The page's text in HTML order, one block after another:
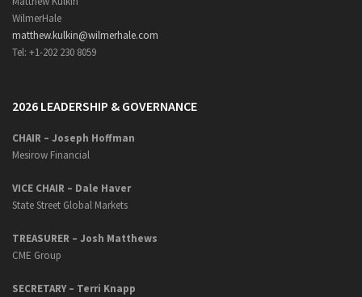
WilmerHale
matthew.kulkin@wilmerhale.com
Tel: +1-202 230 8059
2026 LEADERSHIP & GOVERNANCE
CHAIR – Joseph Hoffman
Mesirow Financial
VICE CHAIR – Dale Haver
State Street Global Markets
TREASURER – Josh Matthews
CME Group
SECRETARY – Terri Knapp